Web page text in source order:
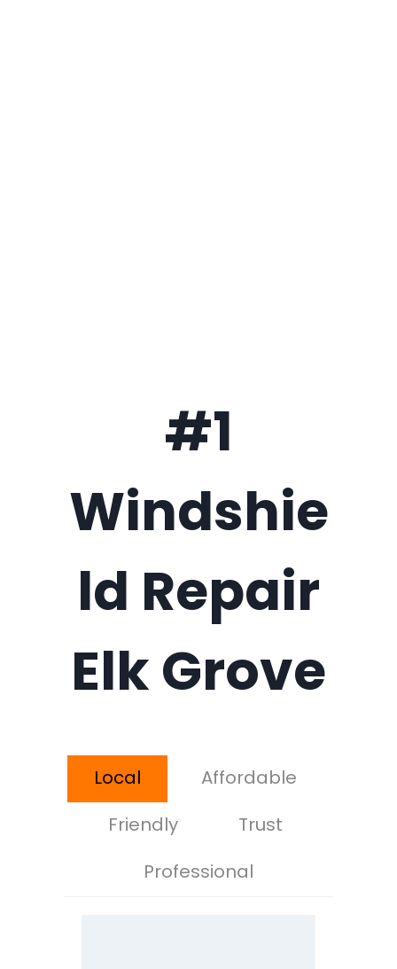
#1
Windshie
ld Repair
Elk Grove
Local
Affordable
Friendly
Trust
Professional